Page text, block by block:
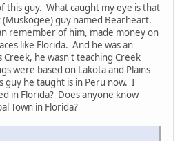
this guy. What caught my eye is that
(Muskogee) guy named Bearheart.
remember of him, made money on
like Florida. And he was an
he wasn't teaching Creek
were based on Lakota and Plains
guy he taught is in Peru now. I
in Florida? Does anyone know
Town in Florida?